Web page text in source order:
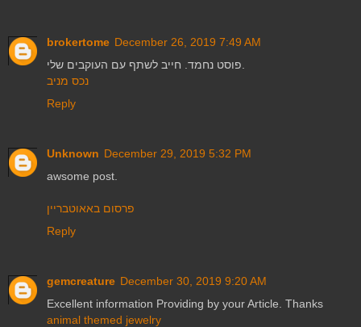
brokertome December 26, 2019 7:49 AM
נכס מניב
Reply
Unknown December 29, 2019 5:32 PM
awsome post.
פרסום באאוטבריין
Reply
gemcreature December 30, 2019 9:20 AM
Excellent information Providing by your Article. Thanks
animal themed jewelry